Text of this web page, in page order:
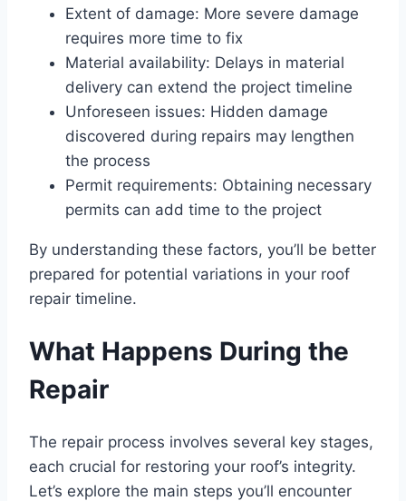
Extent of damage: More severe damage
requires more time to fix
Material availability: Delays in material
delivery can extend the project timeline
Unforeseen issues: Hidden damage
discovered during repairs may lengthen
the process
Permit requirements: Obtaining necessary
permits can add time to the project
By understanding these factors, you’ll be better
prepared for potential variations in your roof
repair timeline.
What Happens During the
Repair
The repair process involves several key stages,
each crucial for restoring your roof’s integrity.
Let’s explore the main steps you’ll encounter